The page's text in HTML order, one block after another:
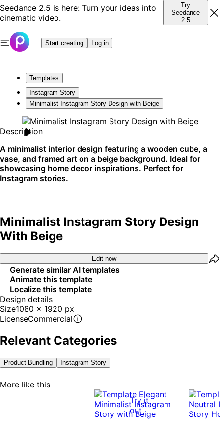
Seedance 2.5 is here: Turn your ideas into
cinematic video.
Try
Seedance
2.5
Start creating Log in
Templates
Instagram Story
Minimalist Instagram Story Design with Beige
Description
A minimalist interior design featuring a wooden cube, a
vase, and framed art on a beige background. Ideal for
showcasing home decor inspirations. Perfect for
Instagram stories.
Minimalist Instagram Story Design
With Beige
Edit now
Generate similar AI templates
Animate this template
Localize this template
Design details
Size1080 x 1920 px
LicenseCommercial
Relevant Categories
Product Bundling Instagram Story
More like this
Try it
out